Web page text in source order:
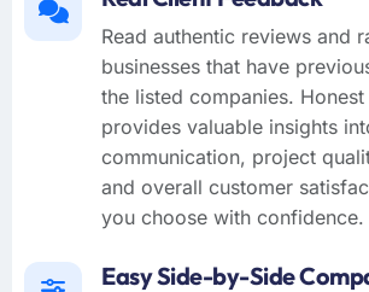
Read authentic reviews and
businesses that have
the listed companies.
provides valuable insights
communication, project
and overall customer
you choose with confidence.
Easy Side-by-Side